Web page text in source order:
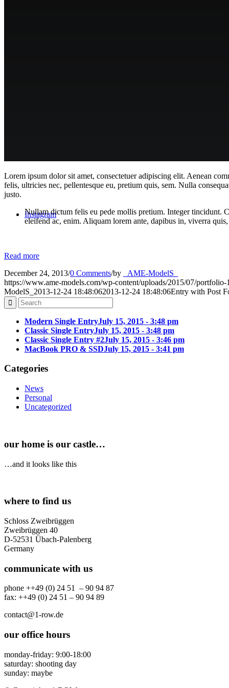
Instagram
Lorem ipsum dolor sit amet, consectetuer adipiscing elit. Aenean
felis, ultricies nec, pellentesque eu, pretium quis, sem. Nulla
justo.
Nullam dictum felis eu pede mollis pretium. Integer tincidunt.
eleifend ac, enim. Aliquam lorem ante, dapibus in, viverra
Read more
December 24, 2013/0 Comments/by
_AME-ModelS_
https://www.ame-models.com/wp-content/uploads/2015/07/portfolio-
ModelS_ 2013-12-24 18:48:062013-12-24 18:48:06Entry with Post
Modern Single EntryJuly 15, 2015 - 3:48 pm
Classic Single EntryJuly 15, 2015 - 3:48 pm
Classic Single Entry #2July 15, 2015 - 3:46 pm
MacBook PRO & SSDJuly 15, 2015 - 3:41 pm
Categories
News
Personal
Uncategorized
our home is our castle…
…and it looks like this
where to find us
Schloss Zweibrüggen
Zweibrüggen 40
D-52531 Übach-Palenberg
Germany
communicate with us
phone ++49 (0) 24 51 – 90 94 87
fax: ++49 (0) 24 51 – 90 94 89
contact@1-row.de
our office hours
monday-friday: 9:00-18:00
saturday: shooting day
sunday: maybe